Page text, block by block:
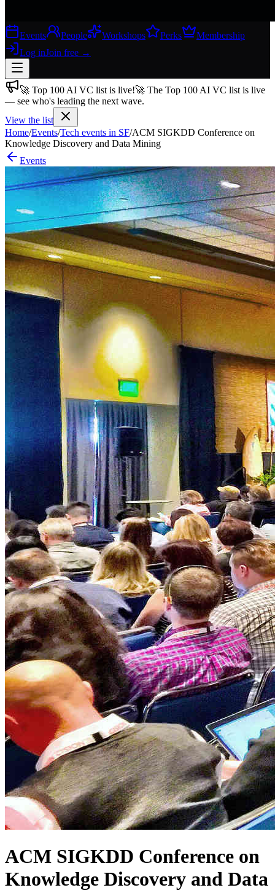
Events People Workshops Perks
Membership
Log inJoin free →
Join free→
Join 200,000+ members & investors
Log in
More
🚀 Top 100 AI VC list is live!🚀 The Top 100 AI VC list is live
— see who's leading the next wave.
View the list
Home/Events/Tech events in SF/ACM SIGKDD Conference on
Knowledge Discovery and Data Mining
Events
ACM SIGKDD Conference on
Knowledge Discovery and Data